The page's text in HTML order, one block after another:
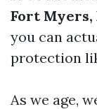
Fort Myers,
you can
protection
As we age,